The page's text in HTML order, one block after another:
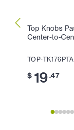
Top Knobs
Center-to-
TOP-TK176PTA
$ 19.47